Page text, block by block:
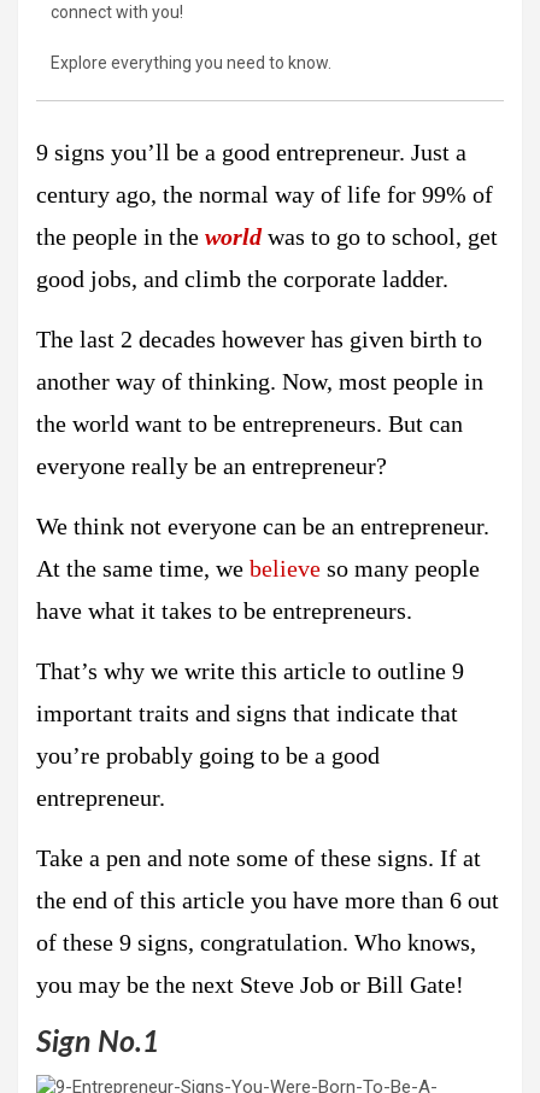
connect with you!
Explore everything you need to know.
9 signs you’ll be a good entrepreneur. Just a
century ago, the normal way of life for 99% of
the people in the worldwas to go to school, get
good jobs, and climb the corporate ladder.
The last 2 decades however has given birth to
another way of thinking. Now, most people in
the world want to be entrepreneurs. But can
everyone really be an entrepreneur?
We think not everyone can be an entrepreneur.
At the same time, we believe so many people
have what it takes to be entrepreneurs.
That’s why we write this article to outline 9
important traits and signs that indicate that
you’re probably going to be a good
entrepreneur.
Take a pen and note some of these signs. If at
the end of this article you have more than 6 out
of these 9 signs, congratulation. Who knows,
you may be the next Steve Job or Bill Gate!
Sign No.1